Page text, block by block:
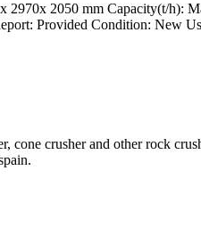
2050 mm Capacity(t/h):
Provided Condition: New
cone crusher and other rock